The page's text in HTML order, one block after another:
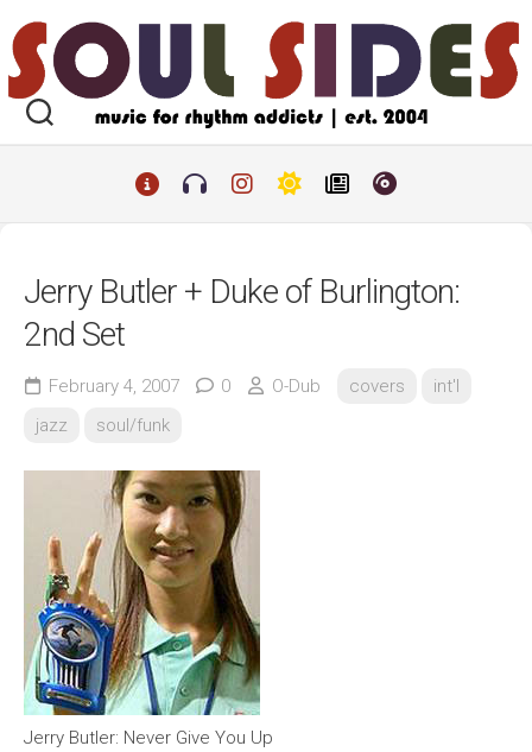
to
content
Jerry Butler + Duke of Burlington:
2nd Set
February 4, 2007 0 O-Dub covers
int'l
jazz
soul/funk
Jerry Butler: Never Give You Up